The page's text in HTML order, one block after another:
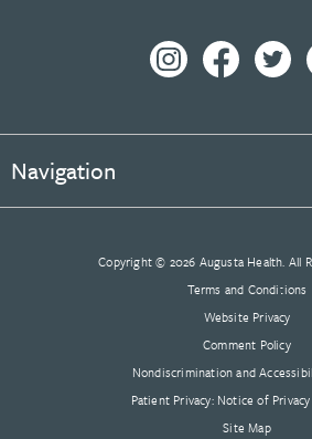
Navigation
Copyright © 2026 Augusta Health. All
Terms and Conditions
Website Privacy
Comment Policy
Nondiscrimination and
Patient Privacy: Notice of
Site Map